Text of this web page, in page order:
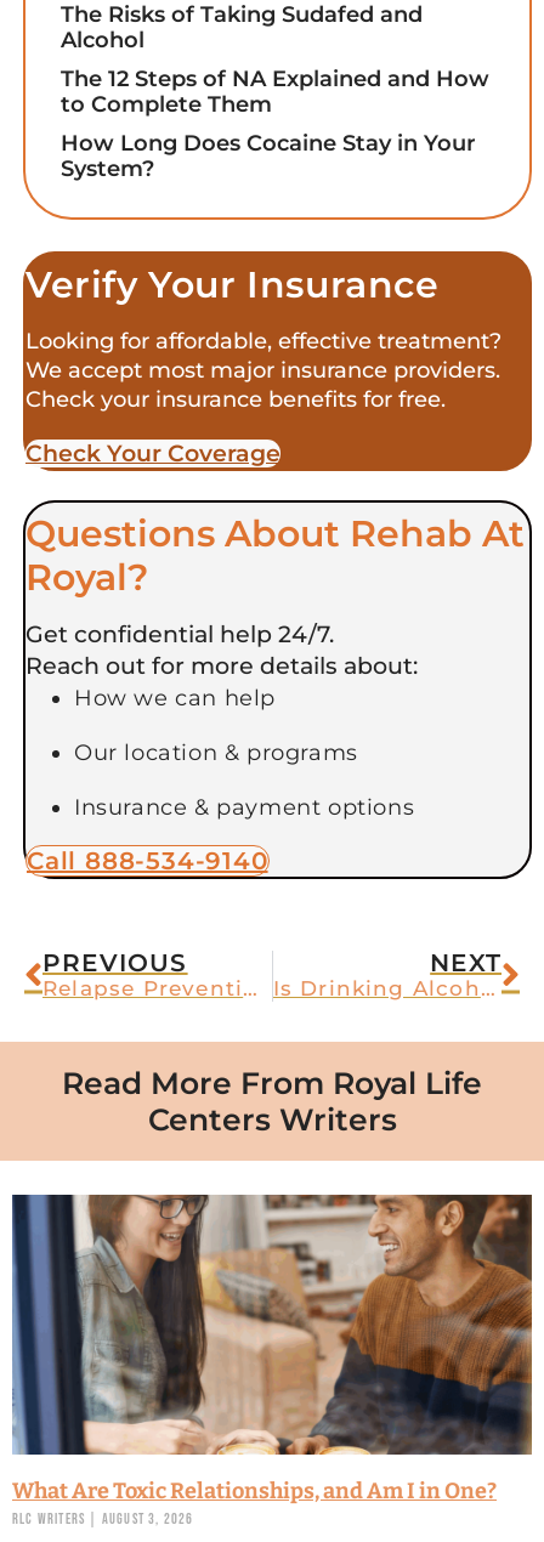
The Risks of Taking Sudafed and
Alcohol
The 12 Steps of NA Explained and How
to Complete Them
How Long Does Cocaine Stay in Your
System?
Verify Your Insurance
Looking for affordable, effective treatment?
We accept most major insurance providers.
Check your insurance benefits for free.
Check Your Coverage​
Questions About Rehab At
Royal?
Get confidential help 24/7.
Reach out for more details about:
How we can help
Our location & programs
Insurance & payment options
Call 888-534-9140
PREVIOUS
Relapse Prevention for Alcoholism
NEXT
Is Drinking Alcohol on Suboxone Safe?
Read More From Royal Life
Centers Writers
What Are Toxic Relationships, and Am I in One?
RLC Writers August 3, 2026